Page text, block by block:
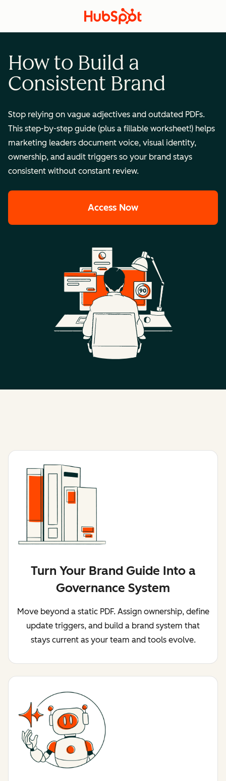
How to Build a
Consistent Brand
Stop relying on vague adjectives and outdated PDFs.
This step-by-step guide (plus a fillable worksheet!) helps
marketing leaders document voice, visual identity,
ownership, and audit triggers so your brand stays
consistent without constant review.
Access Now
Turn Your Brand Guide Into a
Governance System
Move beyond a static PDF. Assign ownership, define
update triggers, and build a brand system that
stays current as your team and tools evolve.